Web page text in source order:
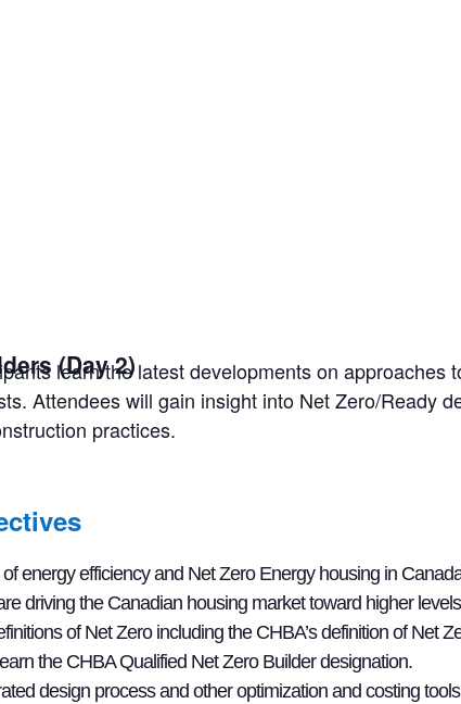
(Day 2)
learn the latest developments on approaches
Attendees will gain insight into Net Zero/Ready
practices.
energy efficiency and Net Zero Energy housing in
driving the Canadian housing market toward higher
of Net Zero including the CHBA’s definition of Net
the CHBA Qualified Net Zero Builder designation.
design process and other optimization and costing